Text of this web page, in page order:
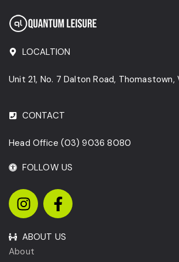
LOCALTION
Unit 21, No. 7 Dalton Road, Thomastown,
CONTACT
Head Office(03) 9036 8080
FOLLOW US
ABOUT US
About